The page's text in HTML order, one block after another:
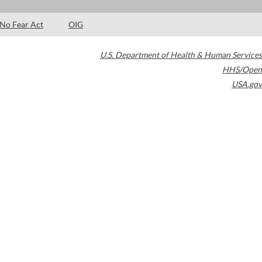
No Fear Act OIG
U.S. Department of Health & Human Services
HHS/Open
USA.gov